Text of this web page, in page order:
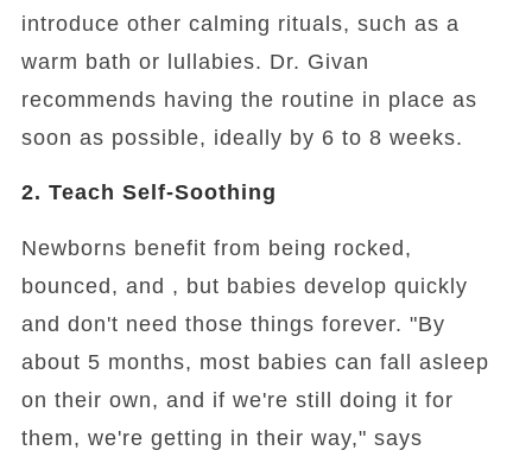
introduce other calming rituals, such as a
warm bath or lullabies. Dr. Givan
recommends having the routine in place as
soon as possible, ideally by 6 to 8 weeks.
2. Teach Self-Soothing
Newborns benefit from being rocked,
bounced, and , but babies develop quickly
and don't need those things forever. "By
about 5 months, most babies can fall asleep
on their own, and if we're still doing it for
them, we're getting in their way," says